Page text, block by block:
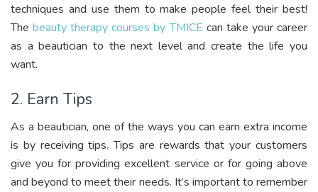
techniques and use them to make people feel their best!
Thebeauty therapy courses by TMICE can take your career
as a beautician to the next level and create the life you
want.
2. Earn Tips
As a beautician, one of the ways you can earn extra income
is by receiving tips. Tips are rewards that your customers
give you for providing excellent service or for going above
and beyond to meet their needs. It’s important to remember